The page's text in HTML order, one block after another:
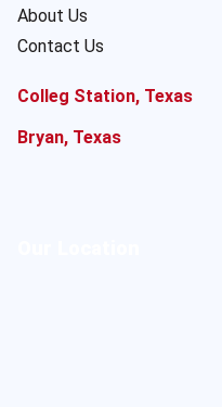
About Us
Contact Us
Colleg Station, Texas
Bryan, Texas